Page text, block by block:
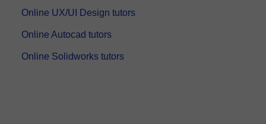
Online UX/UI Design tutors
Online Autocad tutors
Online Solidworks tutors